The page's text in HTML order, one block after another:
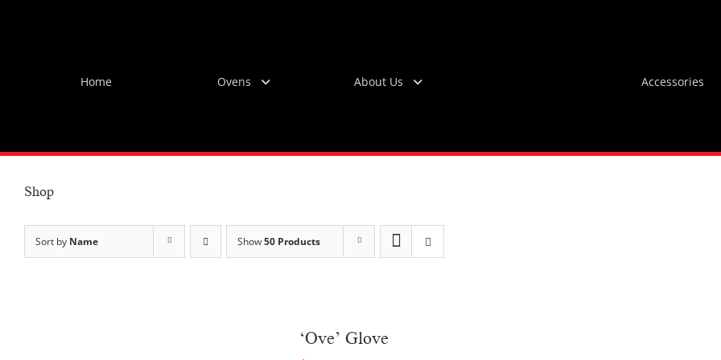
Home Ovens About Us Accessories
Shop
Sort by Name Show50 Products
‘Ove’ Glove